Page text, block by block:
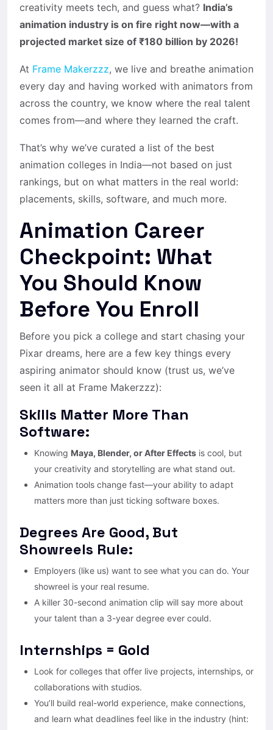
creativity meets tech, and guess what? India’s
animation industry is on fire right now—with a
projected market size of ₹180 billion by 2026!
At Frame Makerzzz, we live and breathe animation
every day and having worked with animators from
across the country, we know where the real talent
comes from—and where they learned the craft.
That’s why we’ve curated a list of the best
animation colleges in India—not based on just
rankings, but on what matters in the real world:
placements, skills, software, and much more.
Animation Career
Checkpoint: What
You Should Know
Before You Enroll
Before you pick a college and start chasing your
Pixar dreams, here are a few key things every
aspiring animator should know (trust us, we’ve
seen it all at Frame Makerzzz):
Skills Matter More Than
Software:
Knowing Maya, Blender, or After Effects is cool, but
your creativity and storytelling are what stand out.
Animation tools change fast—your ability to adapt
matters more than just ticking software boxes.
Degrees Are Good, But
Showreels Rule:
Employers (like us) want to see what you can do. Your
showreel is your real resume.
A killer 30-second animation clip will say more about
your talent than a 3-year degree ever could.
Internships = Gold
Look for colleges that offer live projects, internships, or
collaborations with studios.
You’ll build real-world experience, make connections,
and learn what deadlines feel like in the industry (hint: